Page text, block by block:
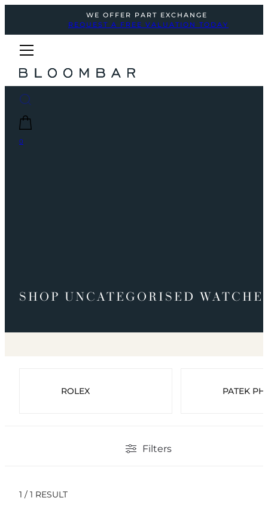
WE OFFER PART EXCHANGE
REQUEST A FREE VALUATION TODAY
0
SHOP UNCATEGORISED
ROLEX PATEK
Filters
1 / 1 RESULT